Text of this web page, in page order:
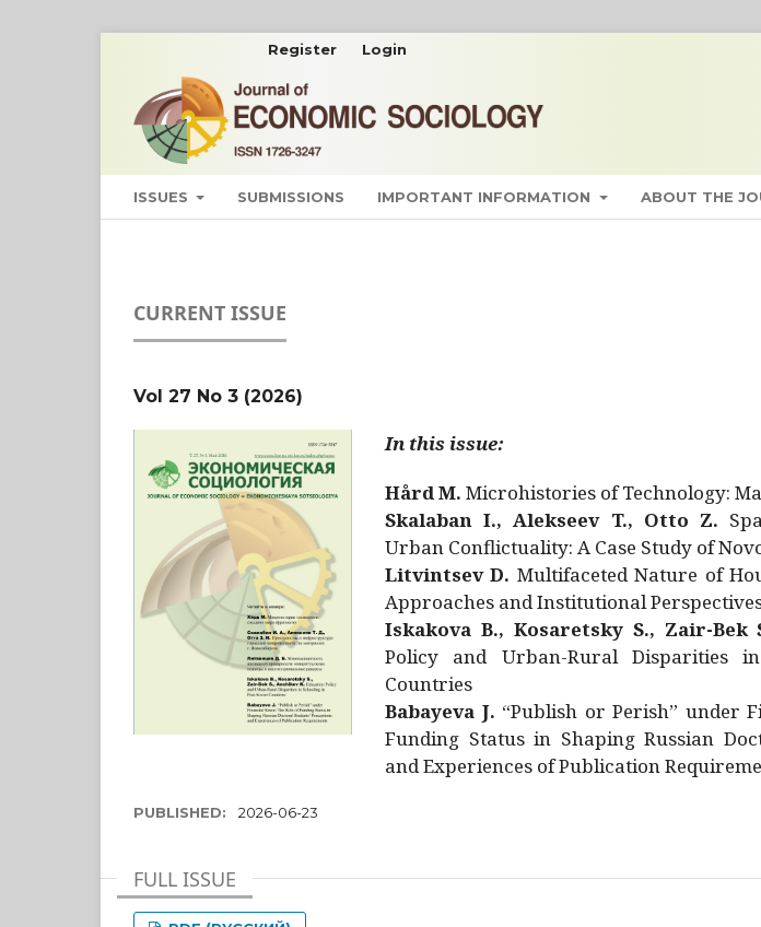
ISSUES SUBMISSIONS IMPORTANT INFORMATION ABOUT THE
Register Login
CURRENT ISSUE
Vol 27 No 3 (2026)
In this issue:
Hård M. Microhistories of Technology:
Skalaban I., Alekseev T., Otto Z.
Urban Conflictuality: A Case Study of
Litvintsev D. Multifaceted Nature of
Approaches and Institutional
Iskakova B., Kosaretsky S., Zair-Bek
Policy and Urban-Rural Disparities
Countries
Babayeva J. “Publish or Perish” under
Funding Status in Shaping Russian
and Experiences of Publication
PUBLISHED: 2026-06-23
FULL ISSUE